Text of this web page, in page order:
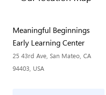
Meaningful Beginnings
Early Learning Center
25 43rd Ave, San Mateo, CA
94403, USA